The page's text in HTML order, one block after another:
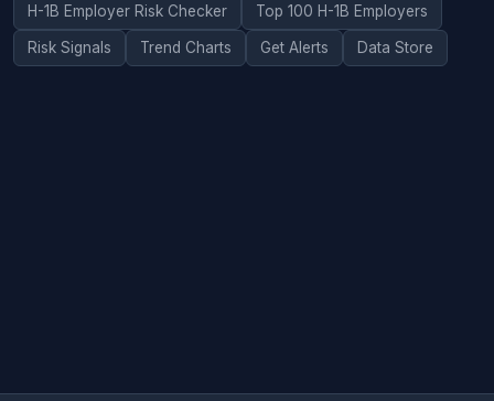
H-1B Employer Risk Checker Top 100 H-1B Employers
Risk Signals Trend Charts Get Alerts Data Store